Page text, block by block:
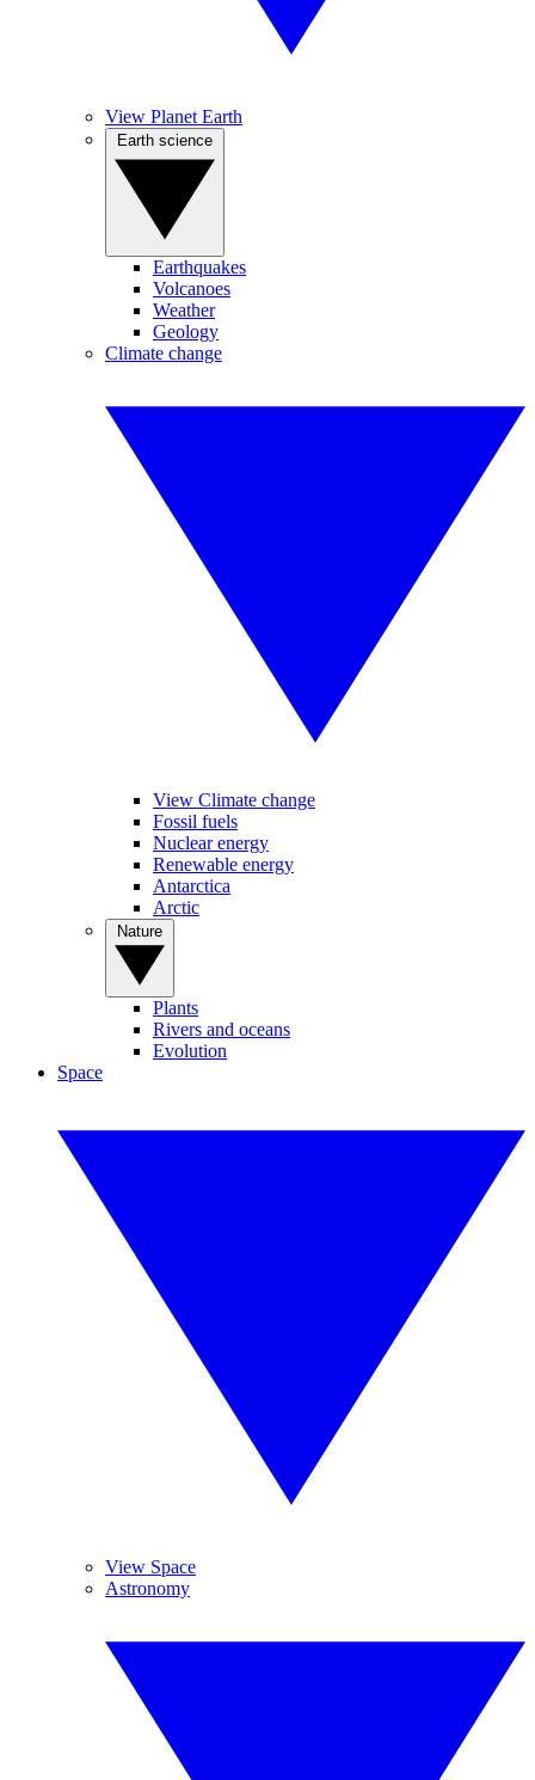
View Planet Earth
Earthquakes
Volcanoes
Weather
Geology
Climate change
View Climate change
Fossil fuels
Nuclear energy
Renewable energy
Antarctica
Arctic
Plants
Rivers and oceans
Evolution
Space
View Space
Astronomy